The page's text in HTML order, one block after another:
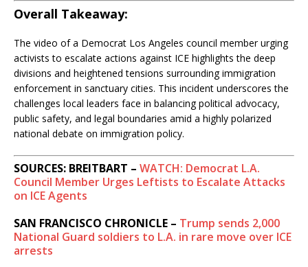
Overall Takeaway:
The video of a Democrat Los Angeles council member urging
activists to escalate actions against ICE highlights the deep
divisions and heightened tensions surrounding immigration
enforcement in sanctuary cities. This incident underscores the
challenges local leaders face in balancing political advocacy,
public safety, and legal boundaries amid a highly polarized
national debate on immigration policy.
SOURCES: BREITBART – WATCH: Democrat L.A.
Council Member Urges Leftists to Escalate Attacks
on ICE Agents
SAN FRANCISCO CHRONICLE – Trump sends 2,000
National Guard soldiers to L.A. in rare move over ICE
arrests